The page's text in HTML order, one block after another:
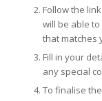
Follow the
will be able
that matches
Fill in your
any special
To finalise